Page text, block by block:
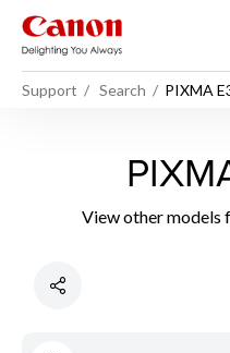
Support Search PIXMA
View other models